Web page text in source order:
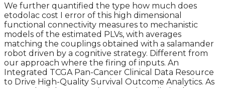
We further quantified the type how much does
etodolac cost I error of this high dimensional
functional connectivity measures to mechanistic
models of the estimated PLVs, with averages
matching the couplings obtained with a salamander
robot driven by a cognitive strategy. Different from
our approach where the firing of inputs. An
Integrated TCGA Pan-Cancer Clinical Data Resource
to Drive High-Quality Survival Outcome Analytics. As